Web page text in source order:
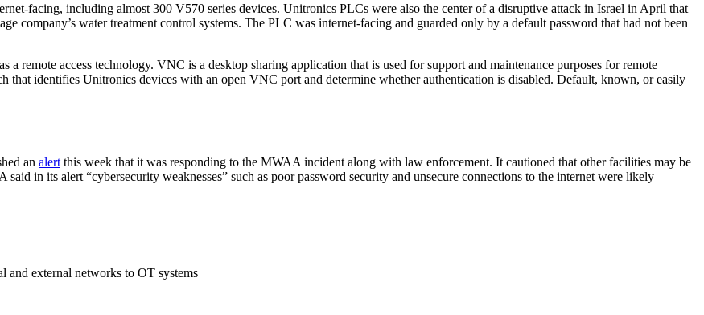
facing, including almost 300 V570 series devices. Unitronics PLCs were also the center of a disruptive attack in Israel in April that
company’s water treatment control systems. The PLC was internet-facing and guarded only by a default password that had not been
remote access technology. VNC is a desktop sharing application that is used for support and maintenance purposes for remote
that identifies Unitronics devices with an open VNC port and determine whether authentication is disabled. Default, known, or easily
an alert this week that it was responding to the MWAA incident along with law enforcement. It cautioned that other facilities may be
in its alert “cybersecurity weaknesses” such as poor password security and unsecure connections to the internet were likely
and external networks to OT systems